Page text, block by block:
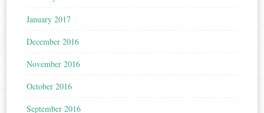
January 2017
December 2016
November 2016
October 2016
September 2016